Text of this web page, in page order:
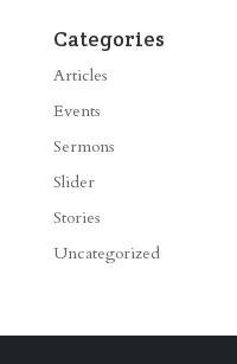
Categories
Articles
Events
Sermons
Slider
Stories
Uncategorized